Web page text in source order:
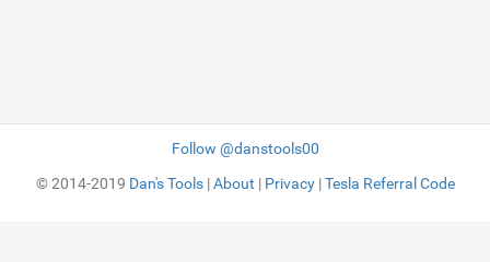
Follow @danstools00
© 2014-2019 Dan's Tools|About | Privacy|Tesla Referral Code